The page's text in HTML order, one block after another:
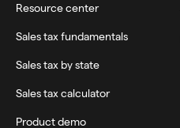
Resource center
Sales tax fundamentals
Sales tax by state
Sales tax calculator
Product demo